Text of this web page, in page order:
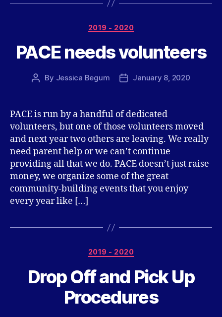
Categories
2019 - 2020
PACE needs volunteers
Post
By Jessica Begum
PostJanuary 8, 2020
PACE is run by a handful of dedicated
volunteers, but one of those volunteers moved
and next year two others are leaving. We really
need parent help or we can’t continue
providing all that we do. PACE doesn’t just raise
money, we organize some of the great
community-building events that you enjoy
every year like […]
Categories
2019 - 2020
Drop Off and Pick Up
Procedures